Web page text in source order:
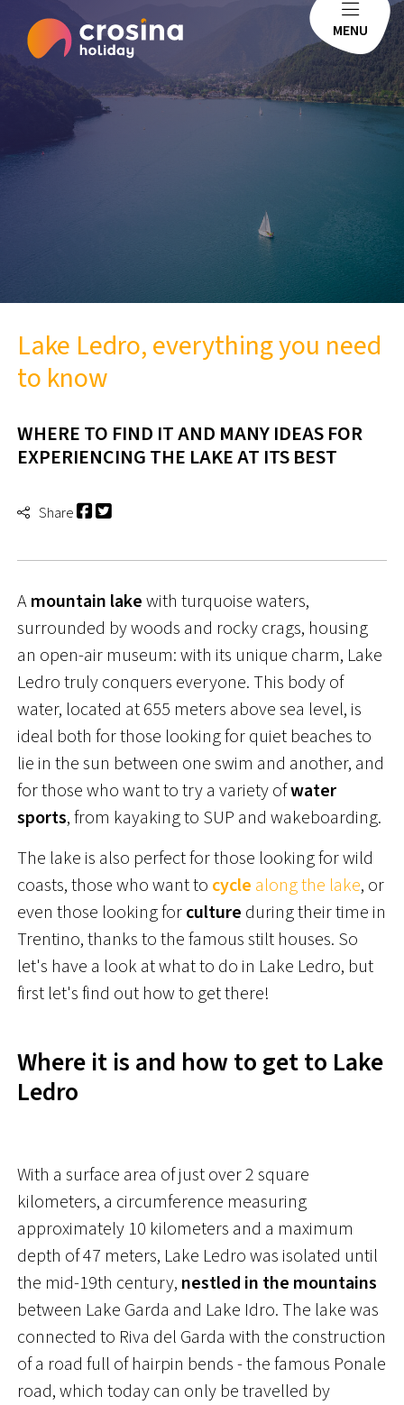
MENU
Lake Ledro, everything you need
to know
WHERE TO FIND IT AND MANY IDEAS FOR
EXPERIENCING THE LAKE AT ITS BEST
Share
Amountain lakewith turquoise waters,
surrounded by woods and rocky crags, housing
an open-air museum: with its unique charm, Lake
Ledro truly conquers everyone. This body of
water, located at 655 meters above sea level, is
ideal both for those looking for quiet beaches to
lie in the sun between one swim and another, and
for those who want to try a variety ofwater
sports, from kayaking to SUP and wakeboarding.
The lake is also perfect for those looking for wild
coasts, those who want to cycle along the lake, or
even those looking forculture during their time in
Trentino, thanks to the famous stilt houses. So
let's have a look at what to do in Lake Ledro, but
first let's find out how to get there!
Where it is and how to get to Lake
Ledro
With a surface area of just over 2 square
kilometers, a circumference measuring
approximately 10 kilometers and a maximum
depth of 47 meters, Lake Ledro was isolated until
the mid-19th century, nestled in the mountains
between Lake Garda and Lake Idro. The lake was
connected to Riva del Garda with the construction
of a road full of hairpin bends - the famous Ponale
road, which today can only be travelled by